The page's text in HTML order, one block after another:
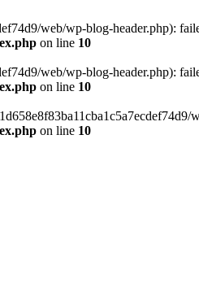
web/wp-blog-header.php):
on line 10
web/wp-blog-header.php):
on line 10
on line 10